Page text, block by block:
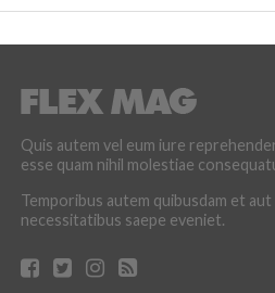
Quis autem vel eum iure
esse quam nihil molestiae
Temporibus autem quibusdam et
necessitatibus saepe eveniet.